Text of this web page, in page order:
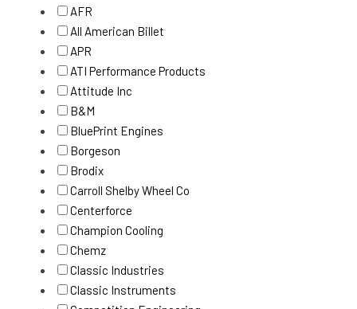
AFR
All American Billet
APR
ATI Performance Products
Attitude Inc
B&M
BluePrint Engines
Borgeson
Brodix
Carroll Shelby Wheel Co
Centerforce
Champion Cooling
Chemz
Classic Industries
Classic Instruments